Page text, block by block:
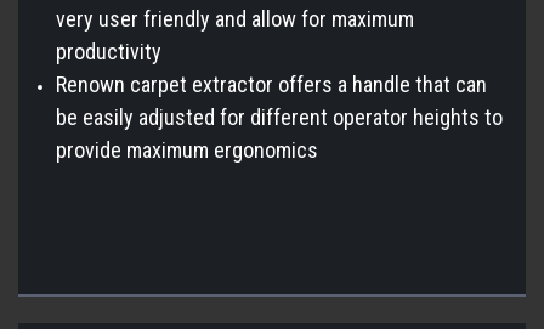
very user friendly and allow for maximum
productivity
Renown carpet extractor offers a handle that can
be easily adjusted for different operator heights to
provide maximum ergonomics